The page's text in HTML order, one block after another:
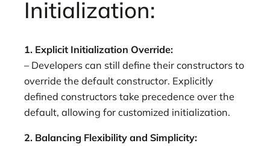
Initialization:
1. Explicit Initialization Override:
– Developers can still define their constructors to
override the default constructor. Explicitly
defined constructors take precedence over the
default, allowing for customized initialization.
2. Balancing Flexibility and Simplicity: